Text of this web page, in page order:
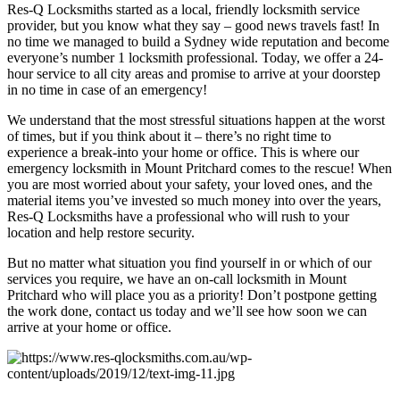
Res-Q Locksmiths started as a local, friendly locksmith service
provider, but you know what they say – good news travels fast! In
no time we managed to build a Sydney wide reputation and become
everyone’s number 1 locksmith professional. Today, we offer a 24-
hour service to all city areas and promise to arrive at your doorstep
in no time in case of an emergency!
We understand that the most stressful situations happen at the worst
of times, but if you think about it – there’s no right time to
experience a break-into your home or office. This is where our
emergency locksmith in Mount Pritchard comes to the rescue! When
you are most worried about your safety, your loved ones, and the
material items you’ve invested so much money into over the years,
Res-Q Locksmiths have a professional who will rush to your
location and help restore security.
But no matter what situation you find yourself in or which of our
services you require, we have an on-call locksmith in Mount
Pritchard who will place you as a priority! Don’t postpone getting
the work done, contact us today and we’ll see how soon we can
arrive at your home or office.